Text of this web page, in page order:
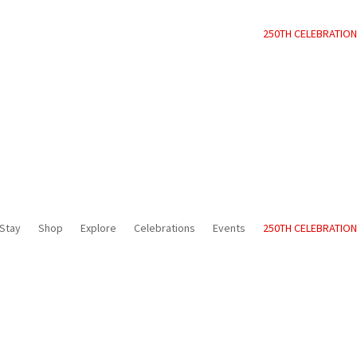
250TH CELEBRATION
Stay Shop Explore Celebrations Events 250TH CELEBRATION